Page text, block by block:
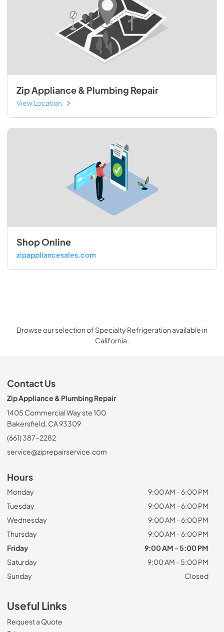
Zip Appliance & Plumbing Repair
View Location
Shop Online
zipappliancesales.com
Browse our selection of Specialty Refrigeration available in
California.
Contact Us
Zip Appliance & Plumbing Repair
1405 Commercial Way ste 100
Bakersfield, CA 93309
(661) 387-2282
service@ziprepairservice.com
Hours
Monday
9:00 AM - 6:00 PM
Tuesday
9:00 AM - 6:00 PM
Wednesday
9:00 AM - 6:00 PM
Thursday
9:00 AM - 6:00 PM
Friday
9:00 AM - 5:00 PM
Saturday
9:00 AM - 5:00 PM
Sunday
Closed
Useful Links
Request a Quote